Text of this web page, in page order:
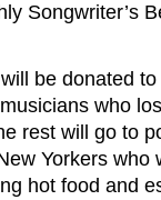
Songwriter’s
be donated
who
rest will go to
Yorkers who
hot food and